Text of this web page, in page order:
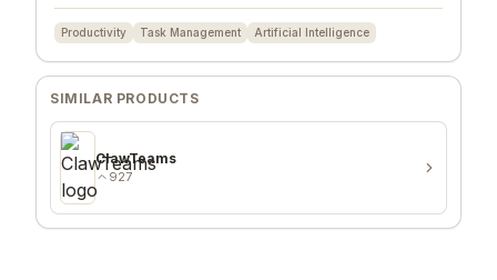
Productivity Task Management Artificial Intelligence
SIMILAR PRODUCTS
ClawTeams
927